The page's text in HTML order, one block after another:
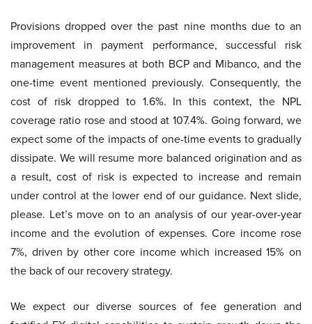
Provisions dropped over the past nine months due to an
improvement in payment performance, successful risk
management measures at both BCP and Mibanco, and the
one-time event mentioned previously. Consequently, the
cost of risk dropped to 1.6%. In this context, the NPL
coverage ratio rose and stood at 107.4%. Going forward, we
expect some of the impacts of one-time events to gradually
dissipate. We will resume more balanced origination and as
a result, cost of risk is expected to increase and remain
under control at the lower end of our guidance. Next slide,
please. Let’s move on to an analysis of our year-over-year
income and the evolution of expenses. Core income rose
7%, driven by other core income which increased 15% on
the back of our recovery strategy.
We expect our diverse sources of fee generation and